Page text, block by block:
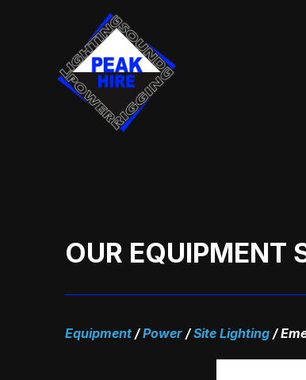
OUR EQUIPMENT
Equipment /Power /Site Lighting /